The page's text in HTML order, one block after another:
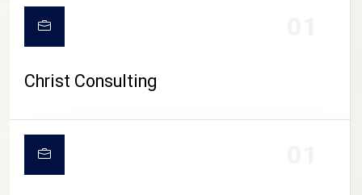
Christ Consulting